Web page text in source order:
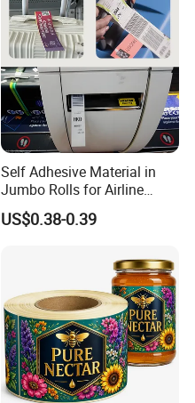
Self Adhesive Material in
Jumbo Rolls for Airline
Luggage Tag Printing
US$0.38-0.39